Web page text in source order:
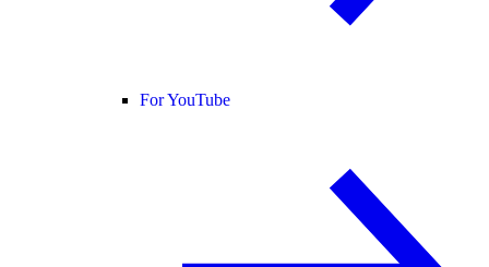
For YouTube